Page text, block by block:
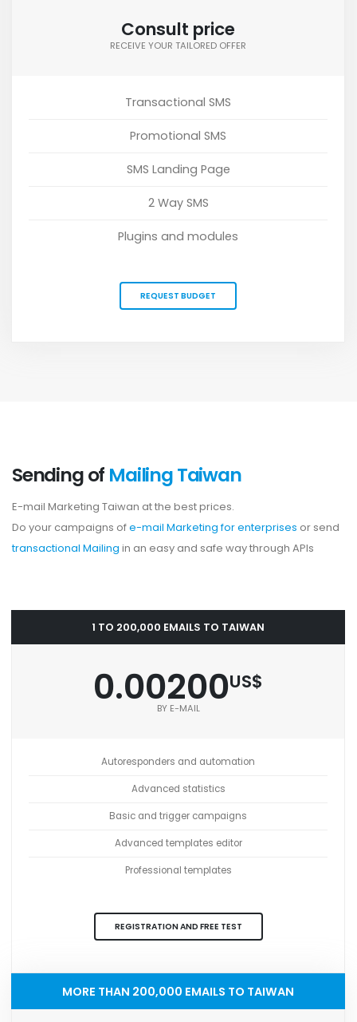
Consult price
RECEIVE YOUR TAILORED OFFER
Transactional SMS
Promotional SMS
SMS Landing Page
2 Way SMS
Plugins and modules
REQUEST BUDGET
Sending of Mailing Taiwan
E-mail Marketing Taiwan at the best prices.
Do your campaigns ofe-mail Marketing for enterprises or send
transactional Mailing in an easy and safe way through APIs
1 TO 200,000 EMAILS TO TAIWAN
0.00200US$
BY E-MAIL
Autoresponders and automation
Advanced statistics
Basic and trigger campaigns
Advanced templates editor
Professional templates
REGISTRATION AND FREE TEST
MORE THAN 200,000 EMAILS TO TAIWAN